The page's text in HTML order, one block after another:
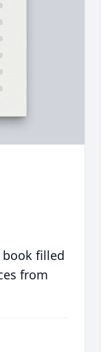
filled
from